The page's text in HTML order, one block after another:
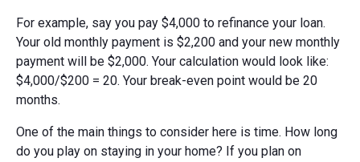
For example, say you pay $4,000 to refinance your loan.
Your old monthly payment is $2,200 and your new monthly
payment will be $2,000. Your calculation would look like:
$4,000/$200 = 20. Your break-even point would be 20
months.
One of the main things to consider here is time. How long
do you play on staying in your home? If you plan on